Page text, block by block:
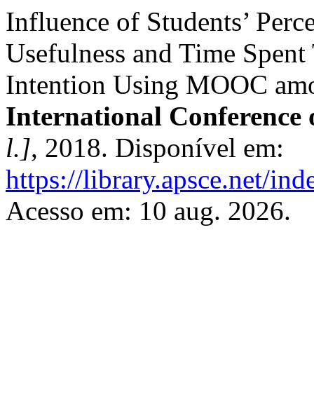
Influence of Students’
Usefulness and Time
Intention Using MOOC
International Conference
l.], 2018. Disponível em:
https://library.apsce.net/
Acesso em: 10 aug. 2026.